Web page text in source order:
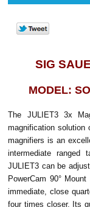
SIG
MODEL:
The JULIET3 3x
magnification
magnifiers is an
intermediate
JULIET3 can be
PowerCam 90°
immediate, close
four times closer. Its